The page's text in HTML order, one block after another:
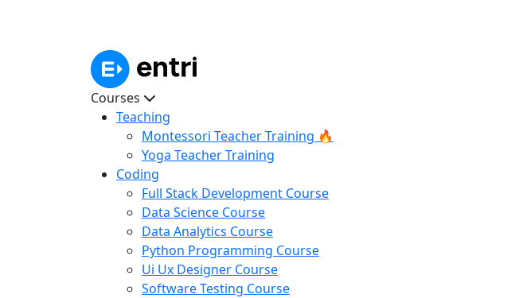
Courses
Teaching
Montessori Teacher Training 🔥
Yoga Teacher Training
Coding
Full Stack Development Course
Data Science Course
Data Analytics Course
Python Programming Course
Ui Ux Designer Course
Software Testing Course